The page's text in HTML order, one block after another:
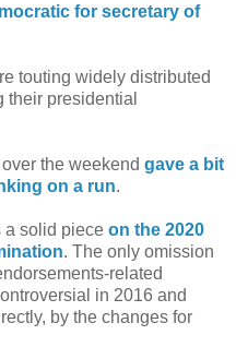
for secretary of
touting widely distributed
presidential
the weekend gave a bit
on a run.
a solid piece on the 2020
. The only omission
related
in 2016 and
by the changes for